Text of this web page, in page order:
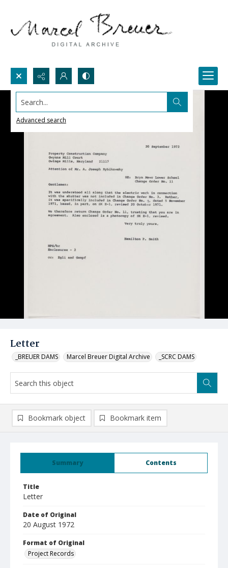
Search...
Advanced search
Letter
_BREUER DAMS Marcel Breuer Digital Archive _SCRC DAMS
Summary Contents
Title
Letter
Date of Original
20 August 1972
Format of Original
Project Records
Bookmark object Bookmark item